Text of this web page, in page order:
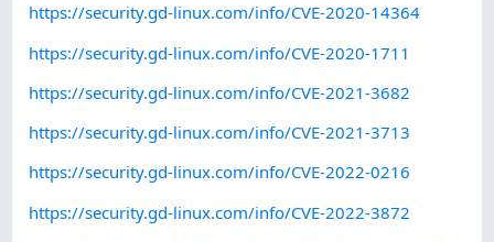
https://security.gd-linux.com/info/CVE-2020-14364
https://security.gd-linux.com/info/CVE-2020-1711
https://security.gd-linux.com/info/CVE-2021-3682
https://security.gd-linux.com/info/CVE-2021-3713
https://security.gd-linux.com/info/CVE-2022-0216
https://security.gd-linux.com/info/CVE-2022-3872